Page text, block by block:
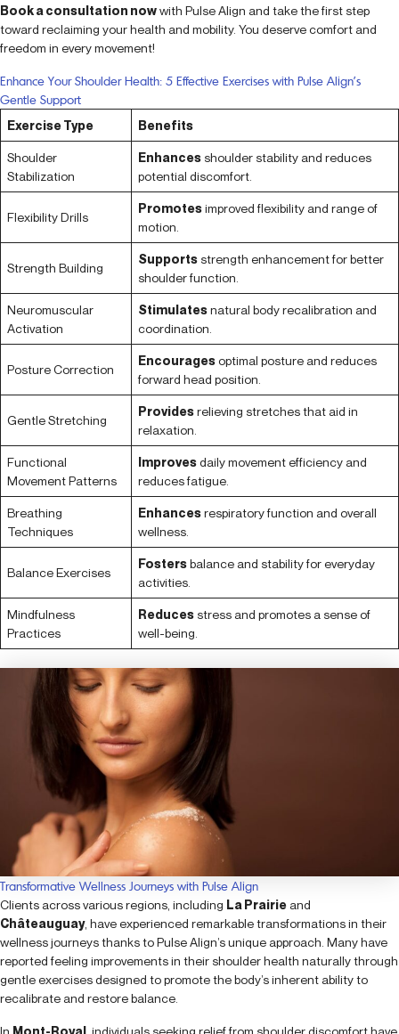
Book a consultation nowwith Pulse Align and take the first step
toward reclaiming your health and mobility. You deserve comfort and
freedom in every movement!
Enhance Your Shoulder Health: 5 Effective Exercises with Pulse Align’s
Gentle Support
Exercise Type
Benefits
Shoulder
Stabilization
Enhances shoulder stability and reduces
potential discomfort.
Flexibility Drills
Promotesimproved flexibility and range of
motion.
Strength Building
Supports strength enhancement for better
shoulder function.
Neuromuscular
Activation
Stimulatesnatural body recalibration and
coordination.
Posture Correction
Encouragesoptimal posture and reduces
forward head position.
Gentle Stretching
Providesrelieving stretches that aid in
relaxation.
Functional
Movement Patterns
Improvesdaily movement efficiency and
reduces fatigue.
Breathing
Techniques
Enhancesrespiratory function and overall
wellness.
Balance Exercises
Fostersbalance and stability for everyday
activities.
Mindfulness
Practices
Reduces stress and promotes a sense of
well-being.
Transformative Wellness Journeys with Pulse Align
Clients across various regions, including La Prairie and
Châteauguay, have experienced remarkable transformations in their
wellness journeys thanks to Pulse Align’s unique approach. Many have
reported feeling improvements in their shoulder health naturally through
gentle exercises designed to promote the body’s inherent ability to
recalibrate and restore balance.